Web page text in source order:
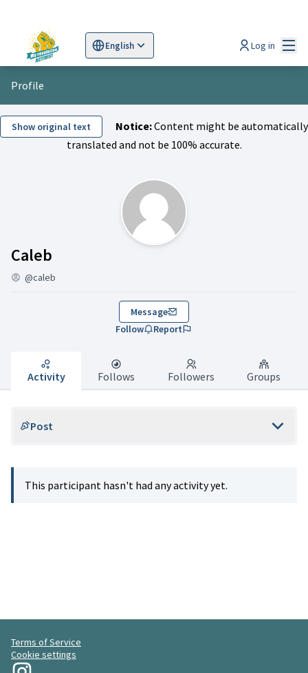
English
Sprache wählen Scegli la lingua
Log in
Profile
Show original text Notice:Content might be automatically
translated and not be 100% accurate.
Caleb
@caleb
Message
Follow
Report
Activity Follows Followers Groups
Post
This participant hasn't had any activity yet.
Terms of Service
Cookie settings
My Revolution at Instagram